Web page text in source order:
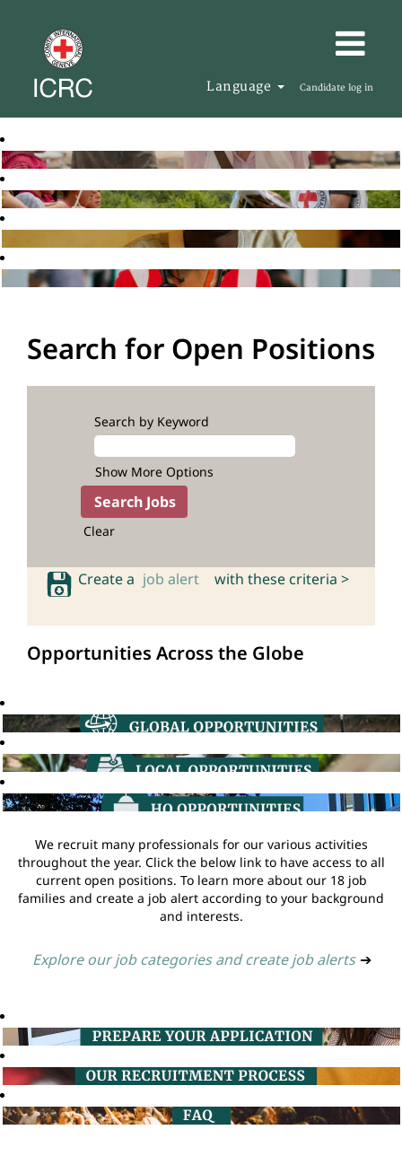
Language Candidate log in
Search for Open Positions
Search by Keyword
Show More Options
Clear
Create a job alert with these criteria >
Opportunities Across the Globe
We recruit many professionals for our various activities
throughout the year. Click the below link to have access to all
current open positions. To learn more about our 18 job
families and create a job alert according to your background
and interests.
Explore our job categories and create job alerts ➔